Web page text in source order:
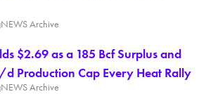
Archive
$2.69 as a 185 Bcf Surplus and
d Production Cap Every Heat Rally
Archive